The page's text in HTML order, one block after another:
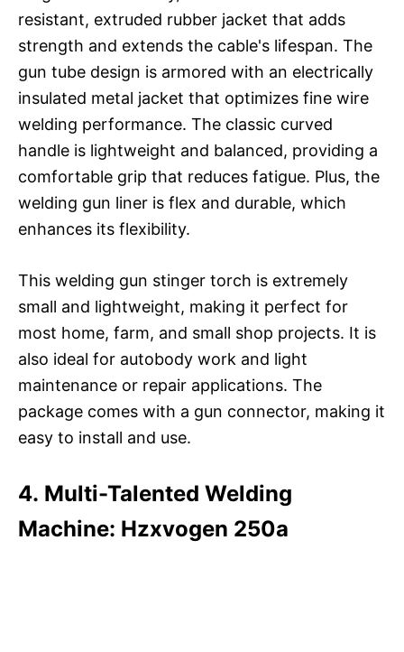
resistant, extruded rubber jacket that adds
strength and extends the cable's lifespan. The
gun tube design is armored with an electrically
insulated metal jacket that optimizes fine wire
welding performance. The classic curved
handle is lightweight and balanced, providing a
comfortable grip that reduces fatigue. Plus, the
welding gun liner is flex and durable, which
enhances its flexibility.
This welding gun stinger torch is extremely
small and lightweight, making it perfect for
most home, farm, and small shop projects. It is
also ideal for autobody work and light
maintenance or repair applications. The
package comes with a gun connector, making it
easy to install and use.
4. Multi-Talented Welding
Machine: Hzxvogen 250a